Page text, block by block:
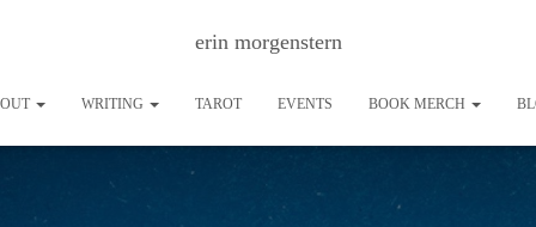
erin morgenstern
WRITING TAROT EVENTS BOOK MERCH